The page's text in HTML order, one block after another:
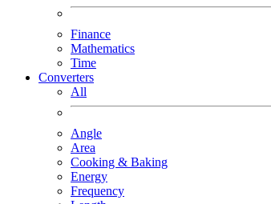
Finance
Mathematics
Time
Converters
All
Angle
Area
Cooking & Baking
Energy
Frequency